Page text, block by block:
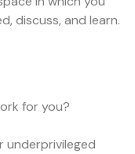
discuss, and learn.
for you?
underprivileged